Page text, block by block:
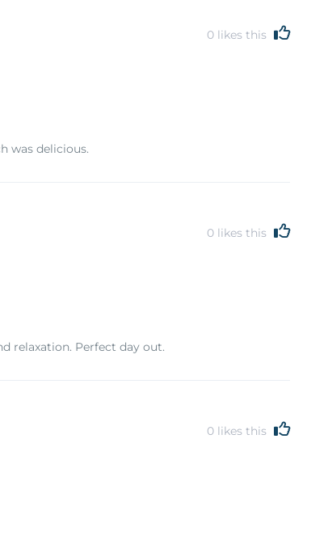
0 likes this
was delicious.
0 likes this
relaxation. Perfect day out.
0 likes this